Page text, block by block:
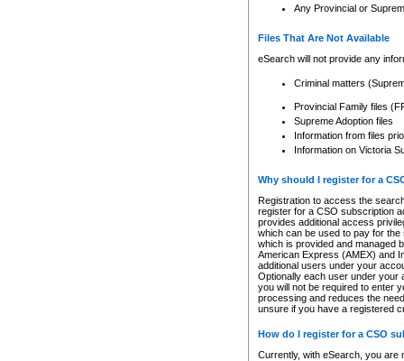
Any Provincial or
Files That Are Not Available
eSearch will not provide any
Criminal matters
Provincial Family files
Supreme Adoption files
Information from files
Information on Victoria
Why should I register for a
Registration to access the
register for a CSO subscription
provides additional access
which can be used to pay for
which is provided and managed
American Express (AMEX) and
additional users under your
Optionally each user under your
you will not be required to enter
processing and reduces the
unsure if you have a registered
How do I register for a CSO
Currently, with eSearch, you are